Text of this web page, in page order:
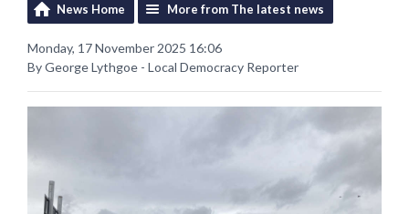
News Home More from The latest news
Monday, 17 November 2025 16:06
By George Lythgoe - Local Democracy Reporter